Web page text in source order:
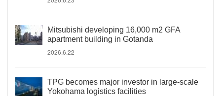
Mitsubishi developing 16,000 m2 GFA
apartment building in Gotanda
2026.6.22
TPG becomes major investor in large-scale
Yokohama logistics facilities